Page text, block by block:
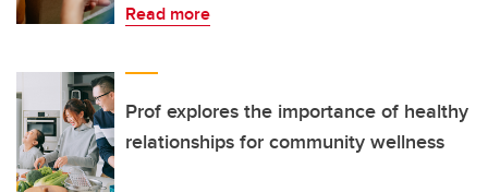
Read more
Prof explores the importance of healthy
relationships for community wellness